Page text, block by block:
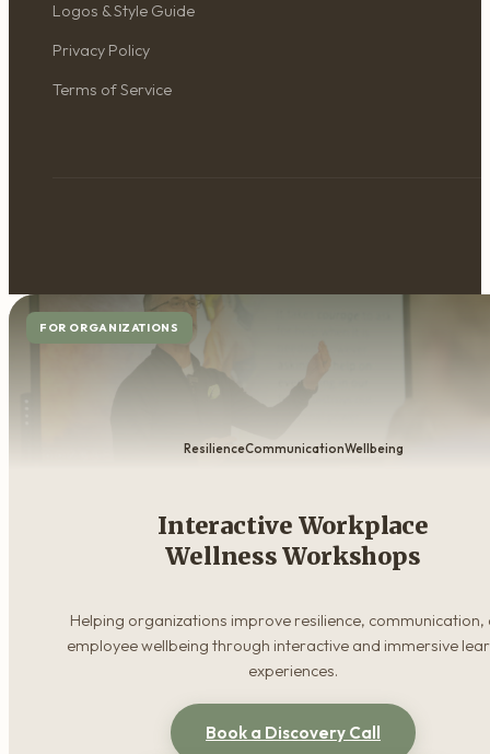
Logos & Style Guide
Privacy Policy
Terms of Service
FOR ORGANIZATIONS
ResilienceCommunicationWellbeing
Interactive Workplace
Wellness Workshops
Helping organizations improve resilience, communication,
employee wellbeing through interactive and immersive
experiences.
Book a Discovery Call